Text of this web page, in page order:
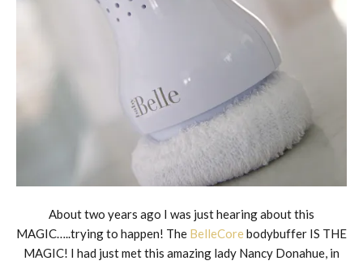
About two years ago I was just hearing about this
MAGIC…..trying to happen! The BelleCorebodybuffer IS THE
MAGIC! I had just met this amazing lady Nancy Donahue, in